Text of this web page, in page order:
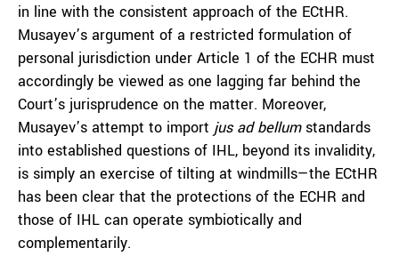
in line with the consistent approach of the ECtHR.
Musayev’s argument of a restricted formulation of
personal jurisdiction under Article 1 of the ECHR must
accordingly be viewed as one lagging far behind the
Court’s jurisprudence on the matter. Moreover,
Musayev’s attempt to import jus ad bellumstandards
into established questions of IHL, beyond its invalidity,
is simply an exercise of tilting at windmills—the ECtHR
has been clear that the protections of the ECHR and
those of IHL can operate symbiotically and
complementarily.